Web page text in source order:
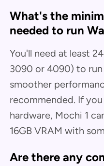
What's the
needed to run
You'll need at least
3090 or 4090) to
smoother
recommended. If
hardware, Mochi 1
16GB VRAM with
Are there any